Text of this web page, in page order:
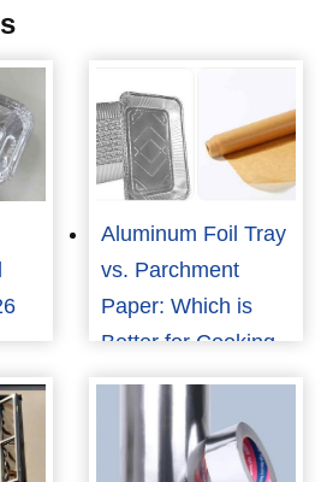
Aluminum Foil Tray
vs. Parchment
Paper: Which is
Better for Cooking
and Food
Packaging?